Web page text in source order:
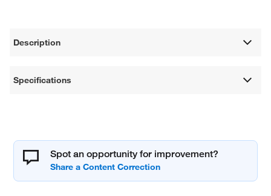
Description
Specifications
Spot an opportunity for improvement?